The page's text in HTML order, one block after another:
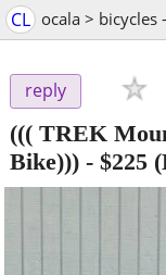
CL ocala > bicycles
reply
((( TREK
Bike))) - $225